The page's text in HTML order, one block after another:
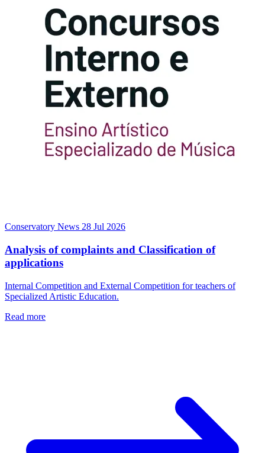
Conservatory News 28 Jul 2026
Analysis of complaints and Classification of
applications
Internal Competition and External Competition for teachers of
Specialized Artistic Education.
Read more